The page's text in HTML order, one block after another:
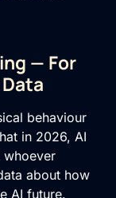
— For
behaviour
in 2026, AI
about how
AI future.